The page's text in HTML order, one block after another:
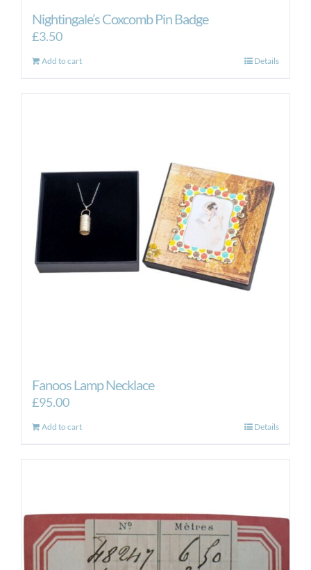
Nightingale’s Coxcomb Pin Badge
£3.50
Add to cart Details
Fanoos Lamp Necklace
£95.00
Add to cart Details